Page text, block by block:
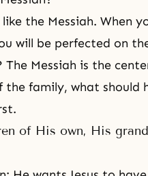
the Messiah. When
will be perfected on
Messiah is the
the family, what should
of His own, His